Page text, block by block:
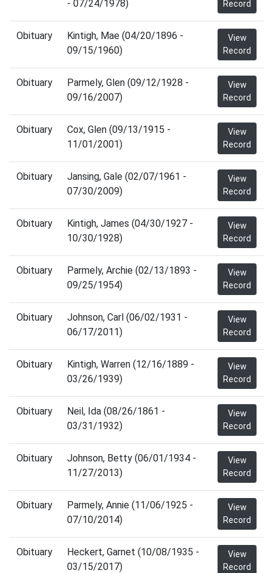
- 07/24/1978)
Record
Obituary
Kintigh, Mae (04/20/1896 -
09/15/1960)
View
Record
Obituary
Parmely, Glen (09/12/1928 -
09/16/2007)
View
Record
Obituary
Cox, Glen (09/13/1915 -
11/01/2001)
View
Record
Obituary
Jansing, Gale (02/07/1961 -
07/30/2009)
View
Record
Obituary
Kintigh, James (04/30/1927 -
10/30/1928)
View
Record
Obituary
Parmely, Archie (02/13/1893 -
09/25/1954)
View
Record
Obituary
Johnson, Carl (06/02/1931 -
06/17/2011)
View
Record
Obituary
Kintigh, Warren (12/16/1889 -
03/26/1939)
View
Record
Obituary
Neil, Ida (08/26/1861 -
03/31/1932)
View
Record
Obituary
Johnson, Betty (06/01/1934 -
11/27/2013)
View
Record
Obituary
Parmely, Annie (11/06/1925 -
07/10/2014)
View
Record
Obituary
Heckert, Garnet (10/08/1935 -
03/15/2017)
View
Record